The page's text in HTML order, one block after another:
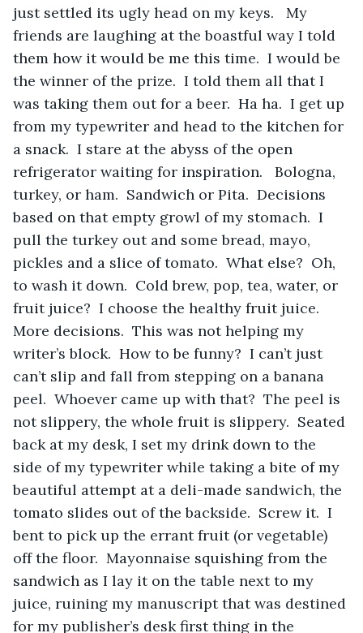
just settled its ugly head on my keys.   My
friends are laughing at the boastful way I told
them how it would be me this time.  I would be
the winner of the prize.  I told them all that I
was taking them out for a beer.  Ha ha.  I get up
from my typewriter and head to the kitchen for
a snack.  I stare at the abyss of the open
refrigerator waiting for inspiration.   Bologna,
turkey, or ham.  Sandwich or Pita.  Decisions
based on that empty growl of my stomach.  I
pull the turkey out and some bread, mayo,
pickles and a slice of tomato.  What else?  Oh,
to wash it down.  Cold brew, pop, tea, water, or
fruit juice?  I choose the healthy fruit juice.
More decisions.  This was not helping my
writer’s block.  How to be funny?  I can’t just
can’t slip and fall from stepping on a banana
peel.  Whoever came up with that?  The peel is
not slippery, the whole fruit is slippery.  Seated
back at my desk, I set my drink down to the
side of my typewriter while taking a bite of my
beautiful attempt at a deli-made sandwich, the
tomato slides out of the backside.  Screw it.  I
bent to pick up the errant fruit (or vegetable)
off the floor.  Mayonnaise squishing from the
sandwich as I lay it on the table next to my
juice, ruining my manuscript that was destined
for my publisher’s desk first thing in the